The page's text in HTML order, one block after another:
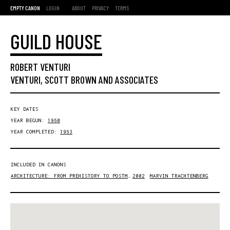
EMPTY CANON LOGIN ABOUT PRIVACY TERMS
GUILD HOUSE
ROBERT VENTURI
VENTURI, SCOTT BROWN AND ASSOCIATES
KEY DATES
YEAR BEGUN: 1960
YEAR COMPLETED: 1963
INCLUDED IN CANONS
2002 MARVIN TRACHTENBERG